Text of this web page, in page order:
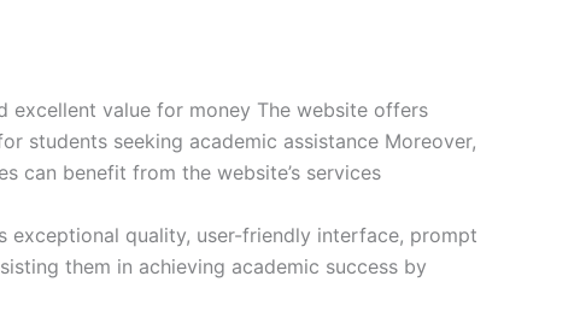
excellent value for money The website offers
students seeking academic assistance Moreover,
can benefit from the website’s services
exceptional quality, user-friendly interface, prompt
them in achieving academic success by